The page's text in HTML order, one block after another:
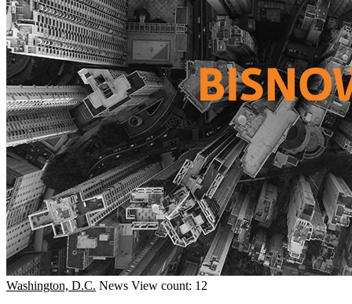
Washington, D.C. News View count: 12